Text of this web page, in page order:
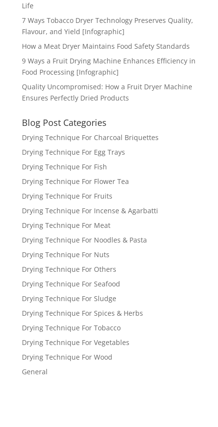
Life
7 Ways Tobacco Dryer Technology Preserves Quality,
Flavour, and Yield [Infographic]
How a Meat Dryer Maintains Food Safety Standards
9 Ways a Fruit Drying Machine Enhances Efficiency in
Food Processing [Infographic]
Quality Uncompromised: How a Fruit Dryer Machine
Ensures Perfectly Dried Products
Blog Post Categories
Drying Technique For Charcoal Briquettes
Drying Technique For Egg Trays
Drying Technique For Fish
Drying Technique For Flower Tea
Drying Technique For Fruits
Drying Technique For Incense & Agarbatti
Drying Technique For Meat
Drying Technique For Noodles & Pasta
Drying Technique For Nuts
Drying Technique For Others
Drying Technique For Seafood
Drying Technique For Sludge
Drying Technique For Spices & Herbs
Drying Technique For Tobacco
Drying Technique For Vegetables
Drying Technique For Wood
General